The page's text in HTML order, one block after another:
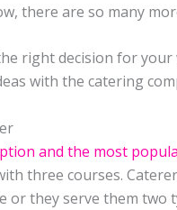
there are so many
right decision for
with the catering
and the most
three courses.
or they serve them